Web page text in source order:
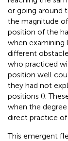
or going around
the magnitude
position of the
when examining
different
who practiced
position well
they had not
positions ().
when the
direct practice
This emergent